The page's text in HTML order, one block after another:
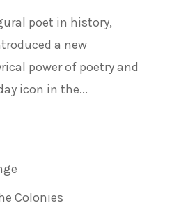
poet in history,
a new
power of poetry and
icon in the...
Colonies